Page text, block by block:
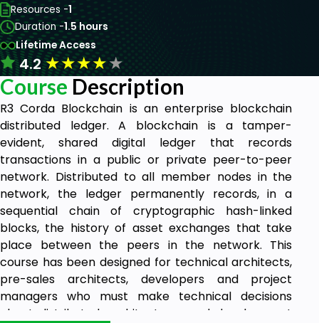
Resources -1
Duration -1.5 hours
Lifetime Access
4.2★★★★★
Course Description
R3 Corda Blockchain is an enterprise blockchain
distributed ledger. A blockchain is a tamper-
evident, shared digital ledger that records
transactions in a public or private peer-to-peer
network. Distributed to all member nodes in the
network, the ledger permanently records, in a
sequential chain of cryptographic hash-linked
blocks, the history of asset exchanges that take
place between the peers in the network. This
course has been designed for technical architects,
pre-sales architects, developers and project
managers who must make technical decisions
about distributed architectures and development